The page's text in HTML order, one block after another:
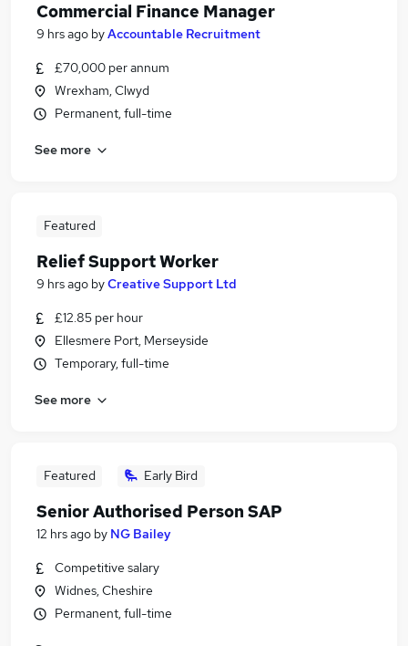
Commercial Finance Manager
9 hrs ago byAccountable Recruitment
£70,000 per annum
Wrexham, Clwyd
Permanent, full-time
See more
Featured
Relief Support Worker
9 hrs ago byCreative Support Ltd
£12.85 per hour
Ellesmere Port, Merseyside
Temporary, full-time
See more
Featured Early Bird
Senior Authorised Person SAP
12 hrs ago by NG Bailey
Competitive salary
Widnes, Cheshire
Permanent, full-time